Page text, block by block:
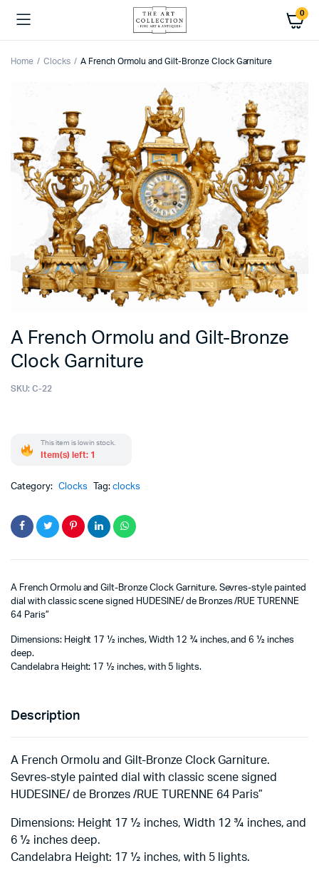
0
Home Clocks A French Ormolu and Gilt-Bronze Clock Garniture
A French Ormolu and Gilt-Bronze
Clock Garniture
SKU: C-22
This item is low in stock.
Item(s) left: 1
Category: Clocks Tag:clocks
A French Ormolu and Gilt-Bronze Clock Garniture. Sevres-style painted
dial with classic scene signed HUDESINE/ de Bronzes /RUE TURENNE
64 Paris”
Dimensions: Height 17 ½ inches, Width 12 ¾ inches, and 6 ½ inches
deep.
Candelabra Height: 17 ½ inches, with 5 lights.
Description
A French Ormolu and Gilt-Bronze Clock Garniture.
Sevres-style painted dial with classic scene signed
HUDESINE/ de Bronzes /RUE TURENNE 64 Paris”
Dimensions: Height 17 ½ inches, Width 12 ¾ inches, and
6 ½ inches deep.
Candelabra Height: 17 ½ inches, with 5 lights.